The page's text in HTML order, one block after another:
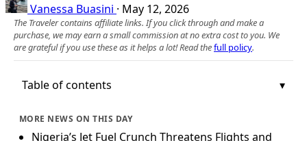
Vanessa Buasini · May 12, 2026
The Traveler contains affiliate links. If you click through and make a
purchase, we may earn a small commission at no extra cost to you. We
are grateful if you use these as it helps a lot! Read thefull policy.
Table of contents
MORE NEWS ON THIS DAY
Nigeria’s Jet Fuel Crunch Threatens Flights and